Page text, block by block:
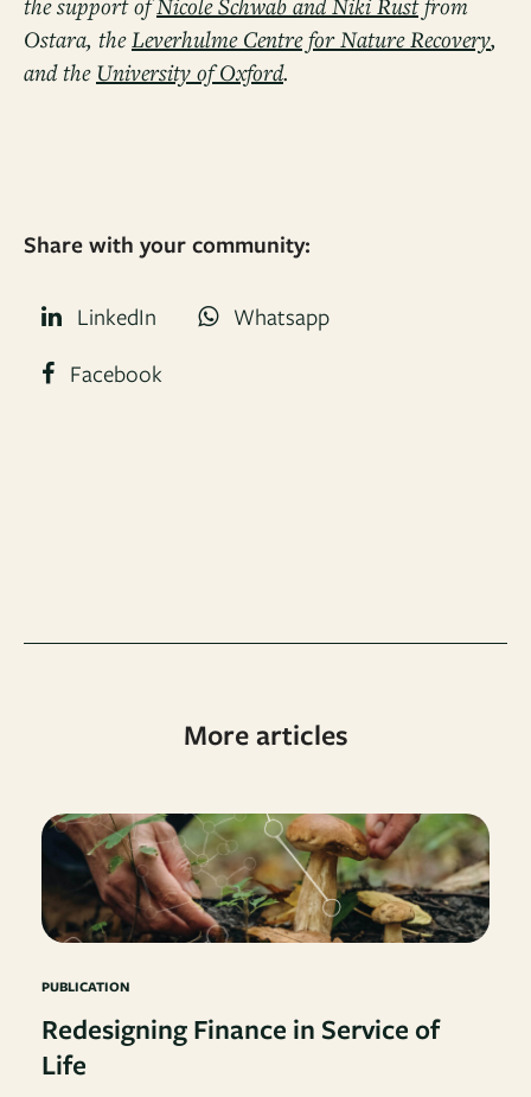
Ostara, the Leverhulme Centre for Nature Recovery,
and the University of Oxford.
Share with your community:
LinkedIn
Whatsapp
Facebook
More articles
PUBLICATION
Redesigning Finance in Service of
Life